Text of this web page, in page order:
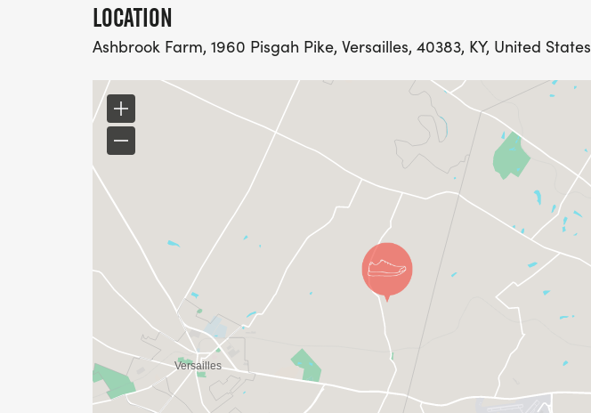
LOCATION
Ashbrook Farm, 1960 Pisgah Pike, Versailles, 40383, KY, United States